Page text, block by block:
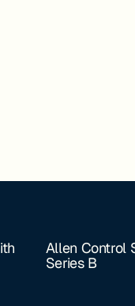
Allen Control
Series B